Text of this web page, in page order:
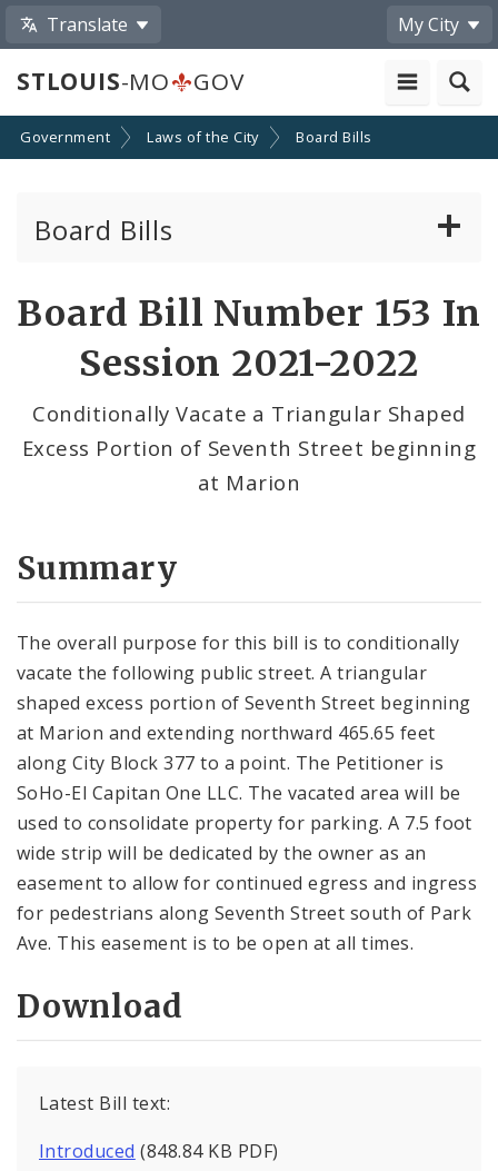
Translate My City
STLOUIS-MO GOV
Government Laws of the City Board Bills
Board Bills
Board Bill Number 153 In
Session 2021-2022
Conditionally Vacate a Triangular Shaped
Excess Portion of Seventh Street beginning
at Marion
Summary
The overall purpose for this bill is to conditionally
vacate the following public street. A triangular
shaped excess portion of Seventh Street beginning
at Marion and extending northward 465.65 feet
along City Block 377 to a point. The Petitioner is
SoHo-El Capitan One LLC. The vacated area will be
used to consolidate property for parking. A 7.5 foot
wide strip will be dedicated by the owner as an
easement to allow for continued egress and ingress
for pedestrians along Seventh Street south of Park
Ave. This easement is to be open at all times.
Download
Latest Bill text:
Introduced (848.84 KB PDF)